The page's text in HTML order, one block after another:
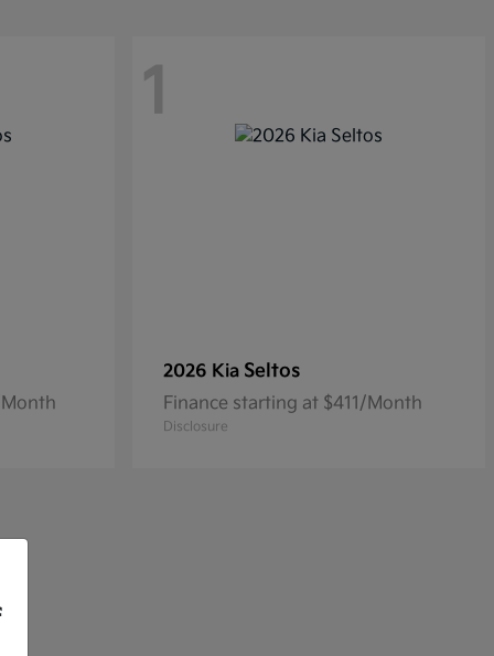
1
2026 Kia Seltos
Finance starting at $411/Month
Disclosure